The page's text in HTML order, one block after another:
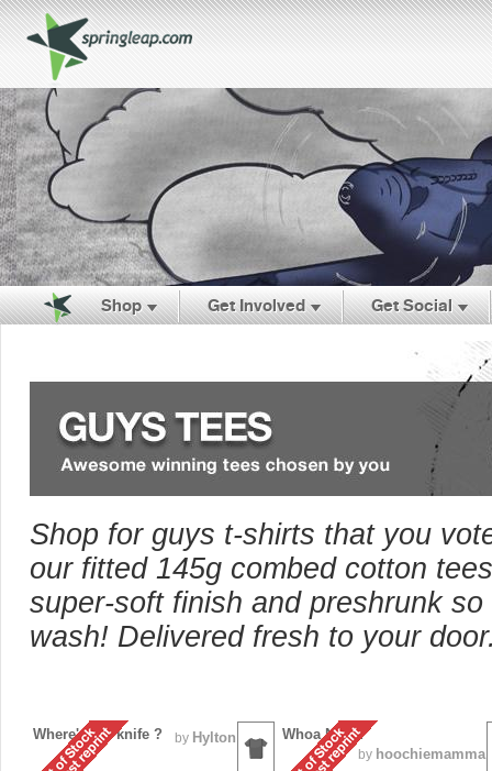
Shop Get Involved Get Social
Shop for guys t-shirts that you
our fitted 145g combed cotton
super-soft finish and preshrunk
wash! Delivered fresh to your
Where's my knife ? by Hylton Whoa Nelly!
by hoochiemamma